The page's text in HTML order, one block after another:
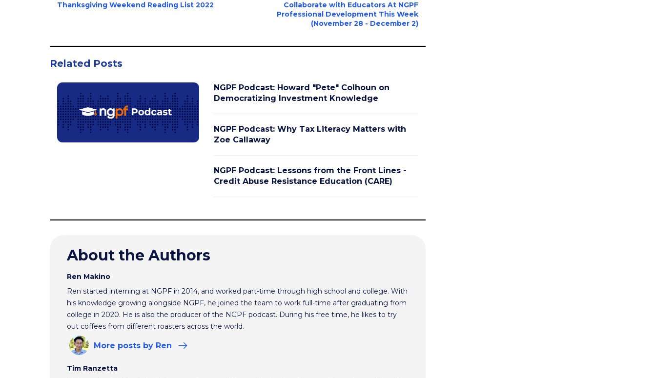
Thanksgiving Weekend Reading List 2022
Collaborate with Educators At NGPF
Professional Development This Week
(November 28 - December 2)
Related Posts
NGPF Podcast: Howard "Pete" Colhoun on
Democratizing Investment Knowledge
NGPF Podcast: Why Tax Literacy Matters with
Zoe Callaway
NGPF Podcast: Lessons from the Front Lines -
Credit Abuse Resistance Education (CARE)
About the Authors
Ren Makino
Ren started interning at NGPF in 2014, and worked part-time through high school and college. With
his knowledge growing alongside NGPF, he joined the team to work full-time after graduating from
college in 2020. He is also the producer of the NGPF podcast. During his free time, he likes to try
out coffees from different roasters across the world.
More posts by Ren
Tim Ranzetta